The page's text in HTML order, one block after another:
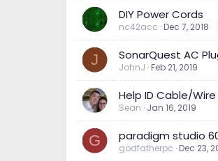
DIY Power Cords
nc42acc Dec 7, 2018
J SonarQuest AC
JohnJ Feb 21, 2019
Help ID Cable/Wire
Sean Jan 16, 2019
G paradigm studio
godfatherpc Dec 23,